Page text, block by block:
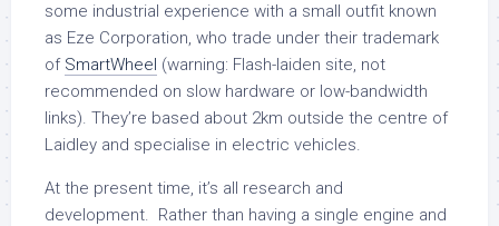
some industrial experience with a small outfit known
as Eze Corporation, who trade under their trademark
of SmartWheel (warning: Flash-laiden site, not
recommended on slow hardware or low-bandwidth
links). They’re based about 2km outside the centre of
Laidley and specialise in electric vehicles.
At the present time, it’s all research and
development. Rather than having a single engine and